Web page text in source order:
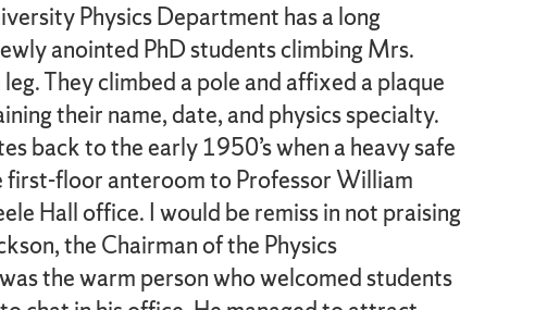
Physics Department has a long
anointed PhD students climbing Mrs.
leg. They climbed a pole and affixed a plaque
their name, date, and physics specialty.
back to the early 1950’s when a heavy safe
first-floor anteroom to Professor William
Hall office. I would be remiss in not praising
the Chairman of the Physics
the warm person who welcomed students